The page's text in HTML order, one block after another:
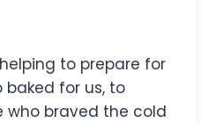
to prepare for
baked for us, to
who braved the cold